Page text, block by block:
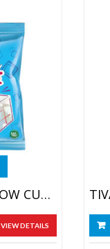
TIVA MARSHMALLOW CUBE 4X(12X60GR)
VIEW DETAILS